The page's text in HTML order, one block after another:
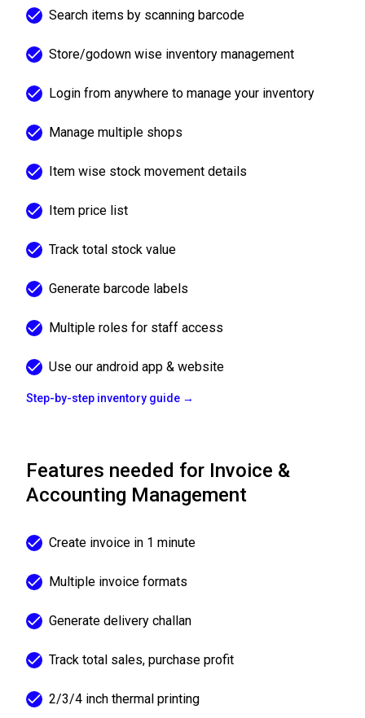
Search items by scanning barcode
Store/godown wise inventory management
Login from anywhere to manage your inventory
Manage multiple shops
Item wise stock movement details
Item price list
Track total stock value
Generate barcode labels
Multiple roles for staff access
Use our android app & website
Step-by-step inventory guide →
Features needed for Invoice &
Accounting Management
Create invoice in 1 minute
Multiple invoice formats
Generate delivery challan
Track total sales, purchase profit
2/3/4 inch thermal printing